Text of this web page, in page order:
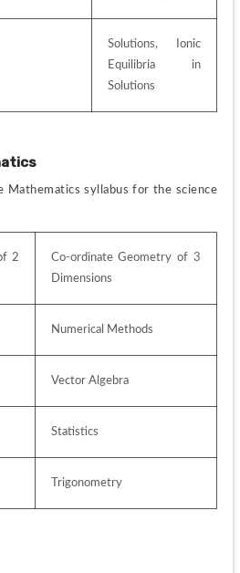
Solutions, Ionic
Equilibria in
Solutions
Mathematics syllabus for the science
2
Co-ordinate Geometry of 3
Dimensions
Numerical Methods
Vector Algebra
Statistics
Trigonometry